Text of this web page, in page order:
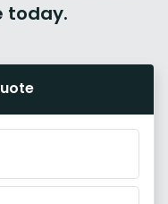
today.